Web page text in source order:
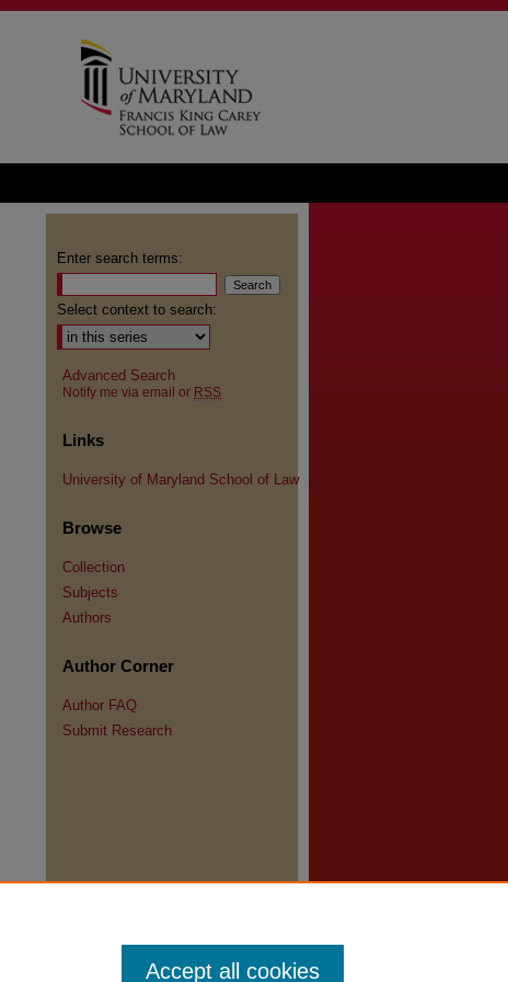
Enter search terms:
Select context to search:
Advanced Search
Notify me via email or RSS
Links
University of Maryland School of Law
Browse
Collection
Subjects
Authors
Author Corner
Author FAQ
Submit Research
Accept all cookies